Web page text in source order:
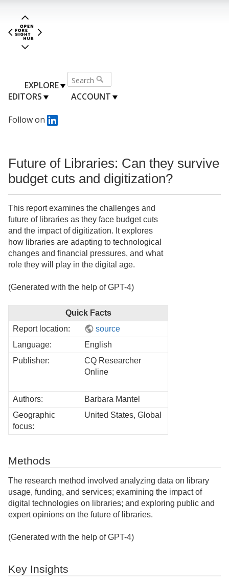
EXPLORE
EDITORS
ACCOUNT
Follow on
Future of Libraries: Can they survive
budget cuts and digitization?
This report examines the challenges and
future of libraries as they face budget cuts
and the impact of digitization. It explores
how libraries are adapting to technological
changes and financial pressures, and what
role they will play in the digital age.
(Generated with the help of GPT-4)
Quick Facts
Report location:
source
Language:
English
Publisher:
CQ Researcher
Online
Authors:
Barbara Mantel
Geographic
focus:
United States, Global
Methods
The research method involved analyzing data on library
usage, funding, and services; examining the impact of
digital technologies on libraries; and exploring public and
expert opinions on the future of libraries.
(Generated with the help of GPT-4)
Key Insights